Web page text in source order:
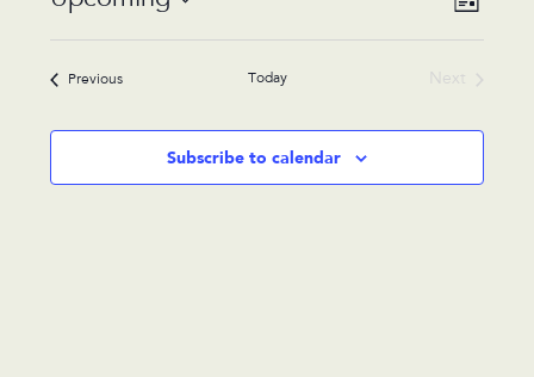
Views
List
PreviousEvents Today
Next
Subscribe to calendar